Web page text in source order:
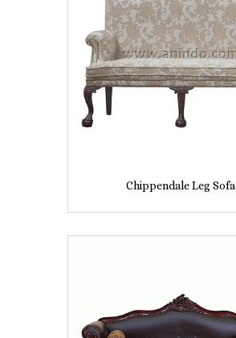
Chippendale Leg Sofa